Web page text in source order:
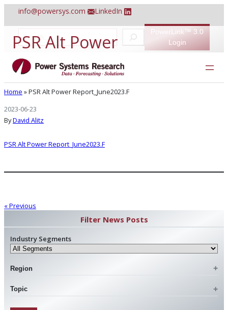
content
info@powersys.com LinkedIn
e
r
c
PowerLink™ 3.0
Login
PSR Alt Power
Report_June2023.F
Home »PSR Alt Power Report_June2023.F
2023-06-23
ByDavid Alitz
PSR Alt Power Report_June2023.F
« Previous
Filter News Posts
Industry Segments
Region
Topic